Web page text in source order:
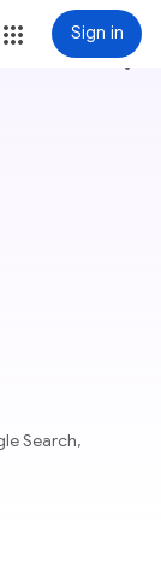
Sign in
more_vert
Search,